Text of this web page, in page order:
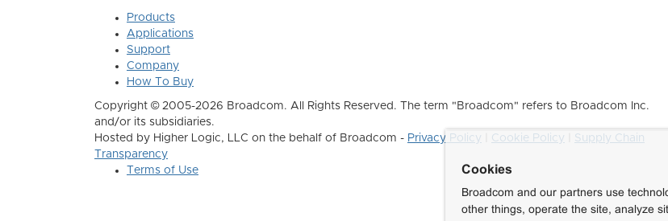
Products
Applications
Support
Company
How To Buy
Copyright © 2005-2026 Broadcom. All Rights Reserved. The term "Broadcom" refers to Broadcom Inc.
and/or its subsidiaries.
Hosted by Higher Logic, LLC on the behalf of Broadcom - Privacy Policy Cookie Policy
Supply Chain
Transparency
Terms of Use
Cookies
Broadcom and our partners use
other things, operate the site, analyze